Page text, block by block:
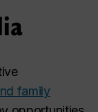
family